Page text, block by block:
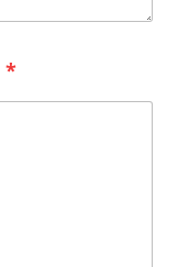
*